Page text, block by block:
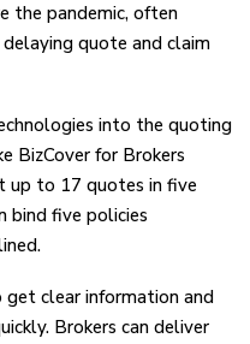
the pandemic, often
quote and claim
into the quoting
BizCover for Brokers
to 17 quotes in five
bind five policies
get clear information and
Brokers can deliver